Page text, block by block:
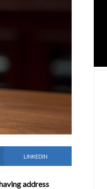
LINKEDIN
address